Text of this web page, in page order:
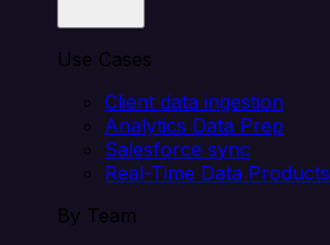
Use Cases
Client data ingestion
Analytics Data Prep
Salesforce sync
Real-Time Data Products
By Team